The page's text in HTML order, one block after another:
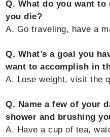
Q. What do you want to
you die?
A. Go traveling, have a
Q. What’s a goal you
want to accomplish in
A. Lose weight, visit the
Q. Name a few of your
shower and brushing
A. Have a cup of tea,